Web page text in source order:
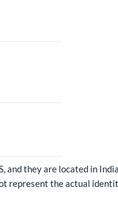
and they are located in
represent the actual